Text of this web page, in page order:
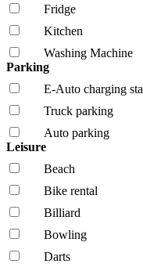
Fridge
Kitchen
Washing Machine
Parking
E-Auto charging
Truck parking
Auto parking
Leisure
Beach
Bike rental
Billiard
Bowling
Darts